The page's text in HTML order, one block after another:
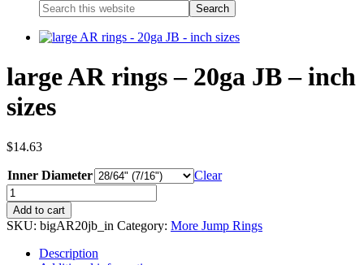
large AR rings – 20ga JB – inch
sizes
$14.63
Inner Diameter Clear
Add to cart
SKU: bigAR20jb_in Category: More Jump Rings
Description